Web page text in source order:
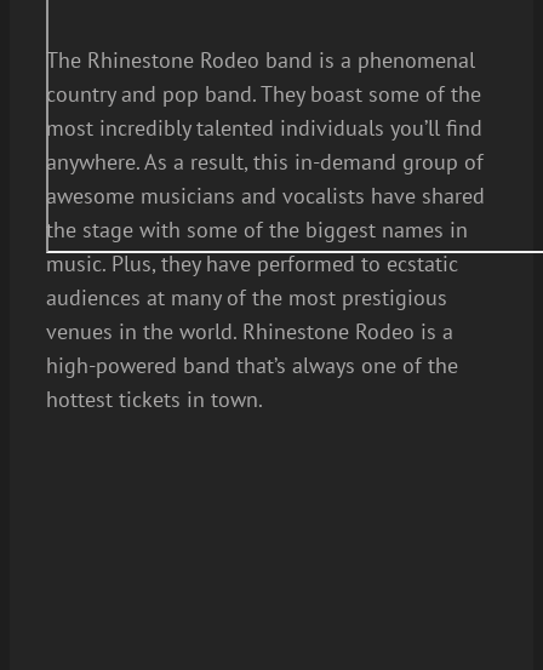
The Rhinestone Rodeo band is a phenomenal
country and pop band. They boast some of the
most incredibly talented individuals you’ll find
anywhere. As a result, this in-demand group of
awesome musicians and vocalists have shared
the stage with some of the biggest names in
music. Plus, they have performed to ecstatic
audiences at many of the most prestigious
venues in the world. Rhinestone Rodeo is a
high-powered band that’s always one of the
hottest tickets in town.